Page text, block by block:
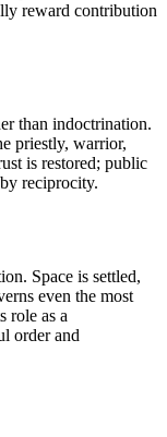
reward contribution
than indoctrination.
priestly, warrior,
is restored; public
reciprocity.
Space is settled,
even the most
role as a
order and